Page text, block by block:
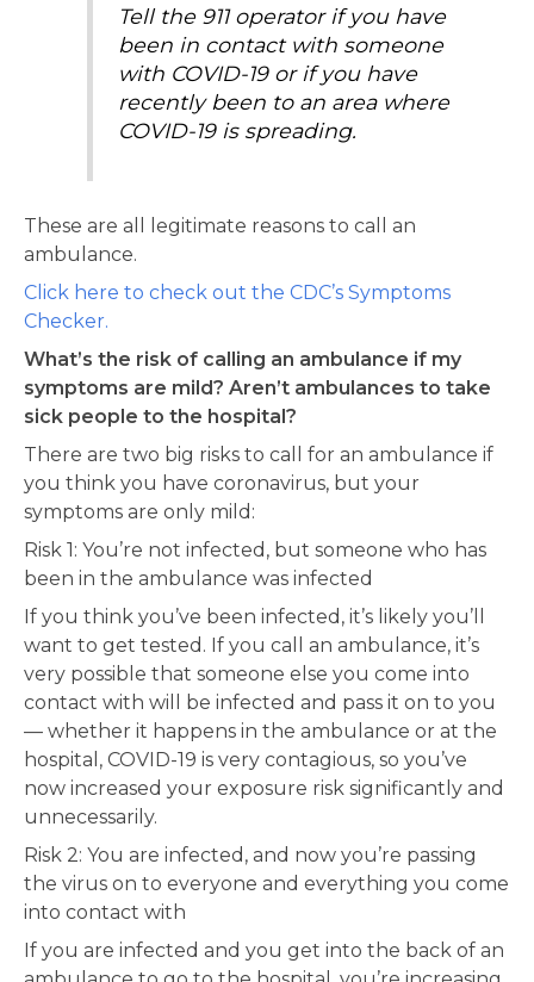
Tell the 911 operator if you have
been in contact with someone
with COVID-19 or if you have
recently been to an area where
COVID-19 is spreading.
These are all legitimate reasons to call an
ambulance.
Click here to check out the CDC’s Symptoms
Checker.
What’s the risk of calling an ambulance if my
symptoms are mild? Aren’t ambulances to take
sick people to the hospital?
There are two big risks to call for an ambulance if
you think you have coronavirus, but your
symptoms are only mild:
Risk 1: You’re not infected, but someone who has
been in the ambulance was infected
If you think you’ve been infected, it’s likely you’ll
want to get tested. If you call an ambulance, it’s
very possible that someone else you come into
contact with will be infected and pass it on to you
— whether it happens in the ambulance or at the
hospital, COVID-19 is very contagious, so you’ve
now increased your exposure risk significantly and
unnecessarily.
Risk 2: You are infected, and now you’re passing
the virus on to everyone and everything you come
into contact with
If you are infected and you get into the back of an